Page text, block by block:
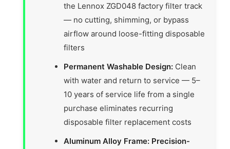
the Lennox ZGD048 factory filter track
— no cutting, shimming, or bypass
airflow around loose-fitting disposable
filters
Permanent Washable Design: Clean
with water and return to service — 5–
10 years of service life from a single
purchase eliminates recurring
disposable filter replacement costs
Aluminum Alloy Frame: Precision-